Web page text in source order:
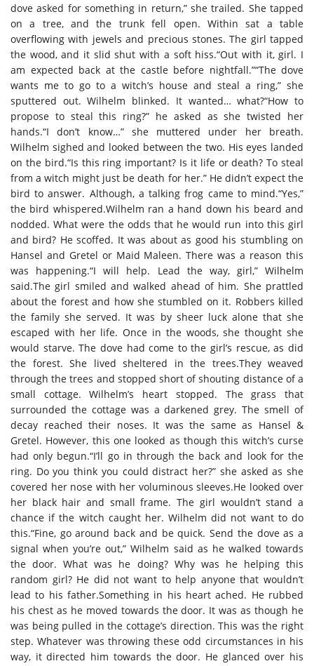
dove asked for something in return,” she trailed. She tapped
on a tree, and the trunk fell open. Within sat a table
overflowing with jewels and precious stones. The girl tapped
the wood, and it slid shut with a soft hiss.“Out with it, girl. I
am expected back at the castle before nightfall.”“The dove
wants me to go to a witch’s house and steal a ring,” she
sputtered out. Wilhelm blinked. It wanted… what?“How to
propose to steal this ring?” he asked as she twisted her
hands.“I don’t know…” she muttered under her breath.
Wilhelm sighed and looked between the two. His eyes landed
on the bird.“Is this ring important? Is it life or death? To steal
from a witch might just be death for her.” He didn’t expect the
bird to answer. Although, a talking frog came to mind.“Yes,”
the bird whispered.Wilhelm ran a hand down his beard and
nodded. What were the odds that he would run into this girl
and bird? He scoffed. It was about as good his stumbling on
Hansel and Gretel or Maid Maleen. There was a reason this
was happening.“I will help. Lead the way, girl,” Wilhelm
said.The girl smiled and walked ahead of him. She prattled
about the forest and how she stumbled on it. Robbers killed
the family she served. It was by sheer luck alone that she
escaped with her life. Once in the woods, she thought she
would starve. The dove had come to the girl’s rescue, as did
the forest. She lived sheltered in the trees.They weaved
through the trees and stopped short of shouting distance of a
small cottage. Wilhelm’s heart stopped. The grass that
surrounded the cottage was a darkened grey. The smell of
decay reached their noses. It was the same as Hansel &
Gretel. However, this one looked as though this witch’s curse
had only begun.“I’ll go in through the back and look for the
ring. Do you think you could distract her?” she asked as she
covered her nose with her voluminous sleeves.He looked over
her black hair and small frame. The girl wouldn’t stand a
chance if the witch caught her. Wilhelm did not want to do
this.“Fine, go around back and be quick. Send the dove as a
signal when you’re out,” Wilhelm said as he walked towards
the door. What was he doing? Why was he helping this
random girl? He did not want to help anyone that wouldn’t
lead to his father.Something in his heart ached. He rubbed
his chest as he moved towards the door. It was as though he
was being pulled in the cottage’s direction. This was the right
step. Whatever was throwing these odd circumstances in his
way, it directed him towards the door. He glanced over his